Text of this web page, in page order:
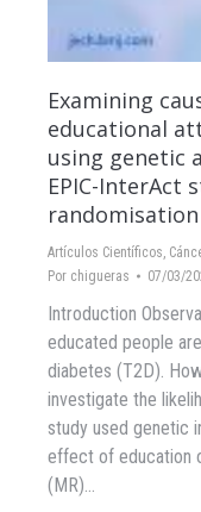
Examining
educational
using genetic
EPIC-InterAct
randomisation
Artículos Científicos
Por chigueras 07/03/
Introduction
educated people
diabetes (T2D).
investigate the
study used genetic
effect of education
(MR)…